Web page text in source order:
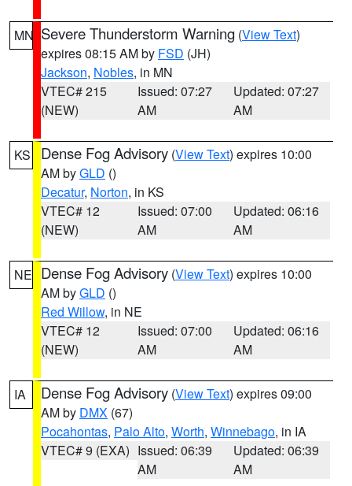
MN Severe Thunderstorm Warning (View Text)
expires 08:15 AM by FSD (JH)
Jackson, Nobles, in MN
VTEC# 215
(NEW)
Issued: 07:27
AM
Updated: 07:27
AM
KS Dense Fog Advisory (View Text) expires 10:00
AM byGLD ()
Decatur, Norton, in KS
VTEC# 12
(NEW)
Issued: 07:00
AM
Updated: 06:16
AM
NE Dense Fog Advisory (View Text) expires 10:00
AM byGLD ()
Red Willow, in NE
VTEC# 12
(NEW)
Issued: 07:00
AM
Updated: 06:16
AM
IA Dense Fog Advisory (View Text) expires 09:00
AM by DMX (67)
Pocahontas, Palo Alto, Worth, Winnebago, in IA
VTEC# 9 (EXA) Issued: 06:39
AM
Updated: 06:39
AM